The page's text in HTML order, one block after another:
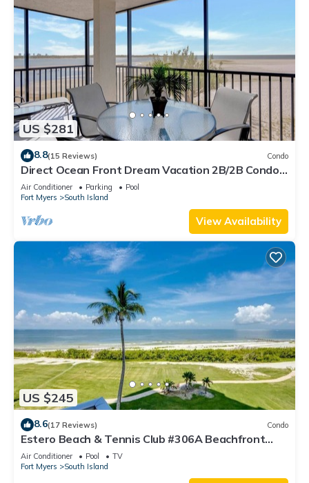
US $281
8.8(15 Reviews) Condo
Direct Ocean Front Dream Vacation 2B/2B Condo
At Carlos Pointe Beach Club! Corner Unit! Heated
Pool! Southern Tip of Island!
Air Conditioner Parking
Pool
Fort Myers
South Island
View Availability
US $245
8.6(17 Reviews) Condo
Estero Beach & Tennis Club #306A Beachfront
Condo
Air Conditioner Pool
TV
Fort Myers
South Island